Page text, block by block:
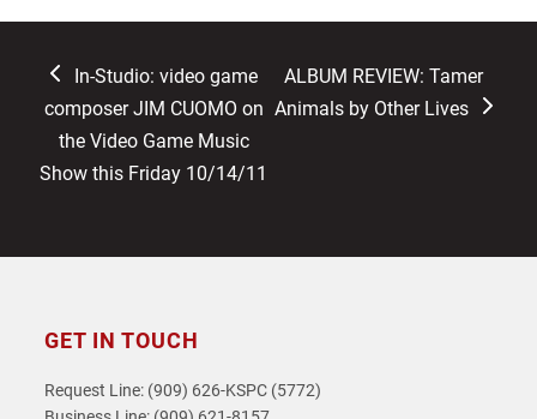
previous
post:
In-Studio: video game
composer JIM CUOMO on
the Video Game Music
Show this Friday 10/14/11
next
post:
ALBUM REVIEW: Tamer
Animals by Other Lives
GET IN TOUCH
Request Line: (909) 626-KSPC (5772)